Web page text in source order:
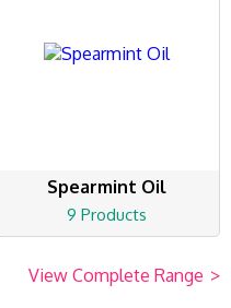
Spearmint Oil
9 Products
View Complete Range >